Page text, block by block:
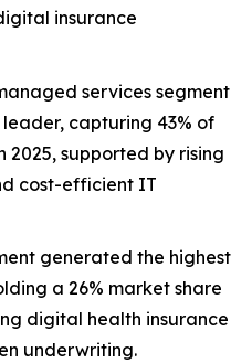
insurance
services segment
capturing 43% of
supported by rising
cost-efficient IT
generated the highest
a 26% market share
digital health insurance
underwriting.